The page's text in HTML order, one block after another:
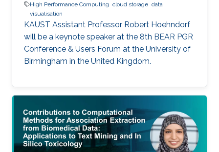
High Performance Computing cloud storage data
visualisation
KAUST Assistant Professor Robert Hoehndorf
will be a keynote speaker at the 8th BEAR PGR
Conference & Users Forum at the University of
Birmingham in the United Kingdom.